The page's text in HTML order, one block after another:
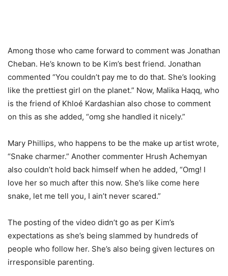
Among those who came forward to comment was Jonathan
Cheban. He’s known to be Kim’s best friend. Jonathan
commented “You couldn’t pay me to do that. She’s looking
like the prettiest girl on the planet.” Now, Malika Haqq, who
is the friend of Khloé Kardashian also chose to comment
on this as she added, “omg she handled it nicely.”
Mary Phillips, who happens to be the make up artist wrote,
“Snake charmer.” Another commenter Hrush Achemyan
also couldn’t hold back himself when he added, “Omg! I
love her so much after this now. She’s like come here
snake, let me tell you, I ain’t never scared.”
The posting of the video didn’t go as per Kim’s
expectations as she’s being slammed by hundreds of
people who follow her. She’s also being given lectures on
irresponsible parenting.